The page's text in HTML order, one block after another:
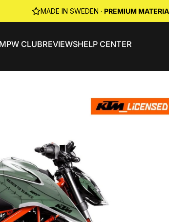
MADE IN SWEDEN · PREMIUM
MPW CLUBREVIEWSHELP CENTER